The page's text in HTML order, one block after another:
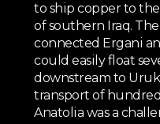
to ship copper to
of southern Iraq.
connected Ergani
could easily float
downstream to
transport of
Anatolia was a